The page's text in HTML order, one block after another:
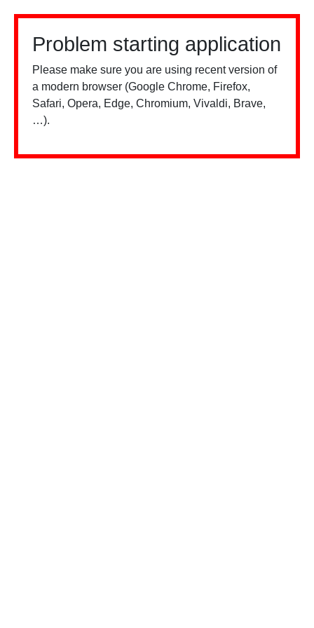
Problem starting application
Please make sure you are using recent version of
a modern browser (Google Chrome, Firefox,
Safari, Opera, Edge, Chromium, Vivaldi, Brave,
…).